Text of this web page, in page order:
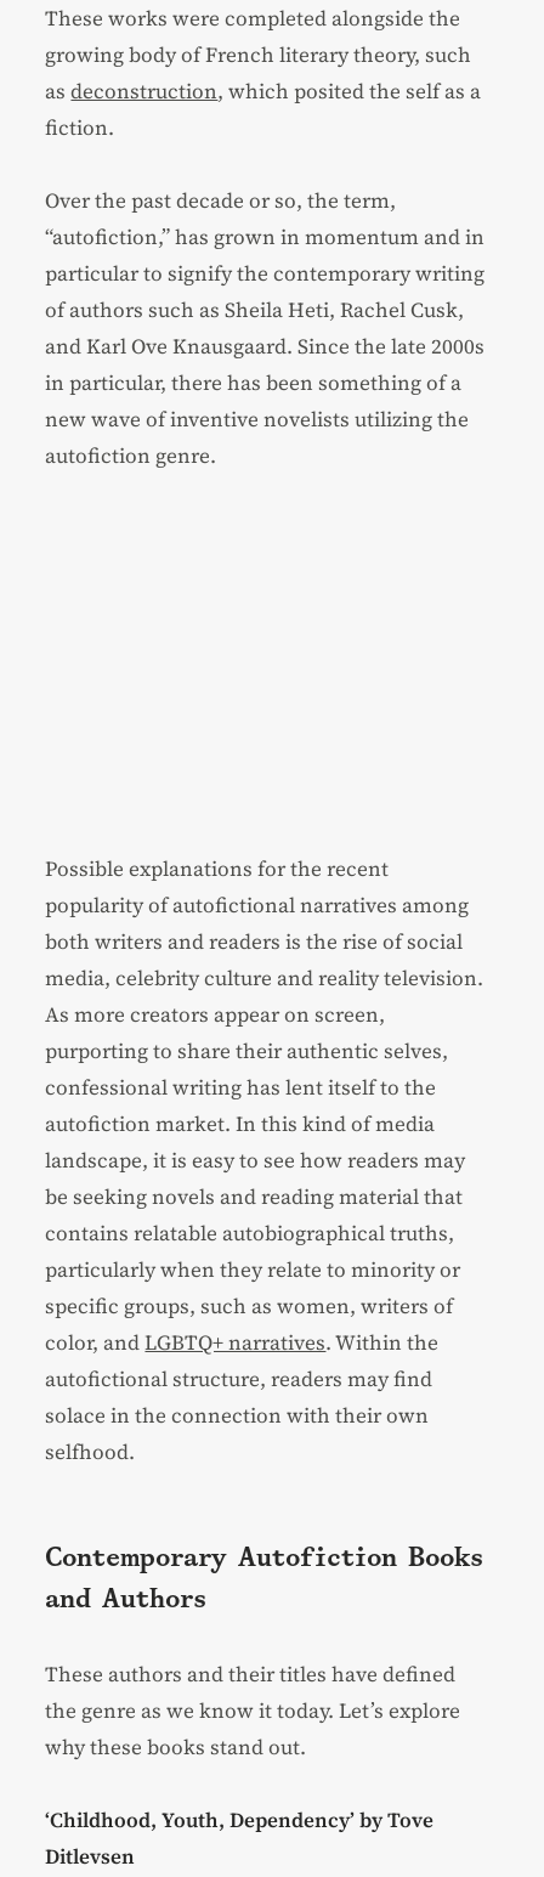
These works were completed alongside the
growing body of French literary theory, such
asdeconstruction, which posited the self as a
fiction.
Over the past decade or so, the term,
“autofiction,” has grown in momentum and in
particular to signify the contemporary writing
of authors such as Sheila Heti, Rachel Cusk,
and Karl Ove Knausgaard. Since the late 2000s
in particular, there has been something of a
new wave of inventive novelists utilizing the
autofiction genre.
Possible explanations for the recent
popularity of autofictional narratives among
both writers and readers is the rise of social
media, celebrity culture and reality television.
As more creators appear on screen,
purporting to share their authentic selves,
confessional writing has lent itself to the
autofiction market. In this kind of media
landscape, it is easy to see how readers may
be seeking novels and reading material that
contains relatable autobiographical truths,
particularly when they relate to minority or
specific groups, such as women, writers of
color, andLGBTQ+ narratives. Within the
autofictional structure, readers may find
solace in the connection with their own
selfhood.
Contemporary Autofiction Books
and Authors
These authors and their titles have defined
the genre as we know it today. Let’s explore
why these books stand out.
‘Childhood, Youth, Dependency’ by Tove
Ditlevsen